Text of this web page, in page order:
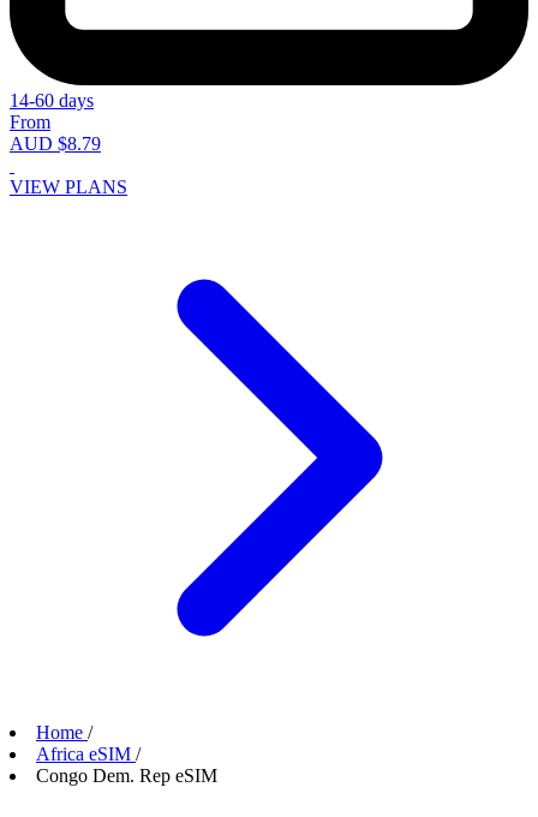
14-60 days
From
AUD $8.79
VIEW PLANS
Home /
Africa eSIM /
Congo Dem. Rep eSIM